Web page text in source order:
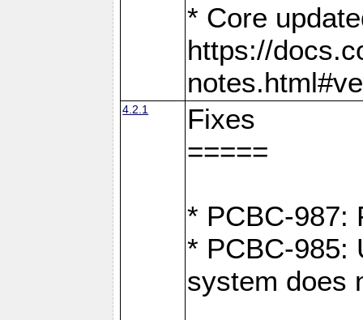
* Core
https://
4.2.1
Fixes
=====
* PCBC-987:
* PCBC-985:
system does